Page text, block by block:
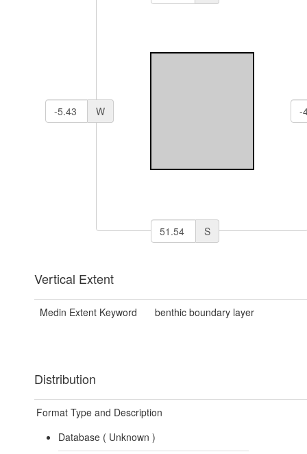
W
S
Vertical Extent
Medin Extent Keyword benthic boundary layer
Distribution
Format Type and Description
Database ( Unknown )